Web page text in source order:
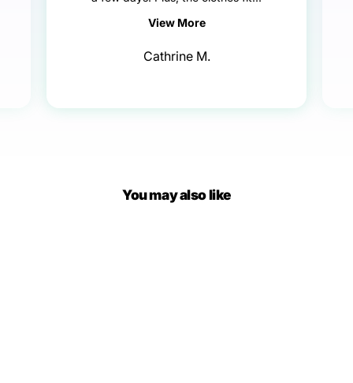
View More
Cathrine M.
You may also like